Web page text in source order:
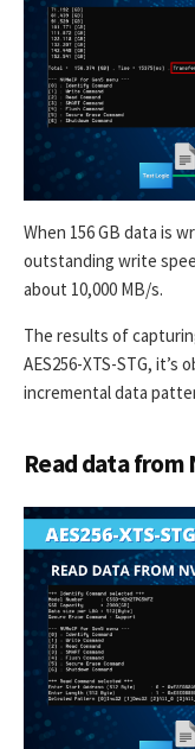
When 156 GB data is
outstanding write
about 10,000 MB/s.
The results of
AES256-XTS-STG,
incremental data
Read data from